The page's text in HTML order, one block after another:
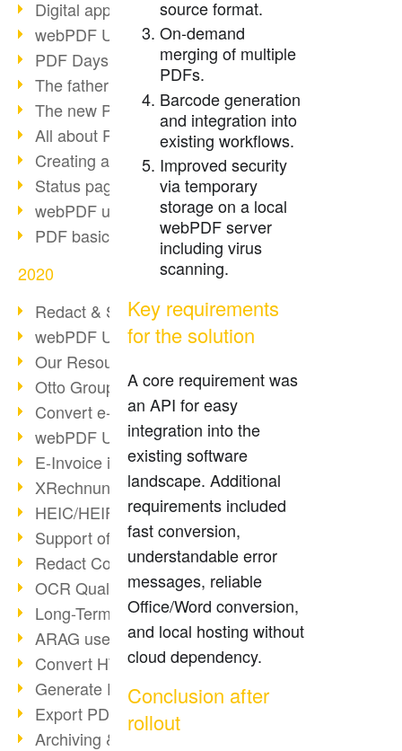
Digital approval process
webPDF Update 8.0.0.2255
PDF Days Europe 2021
The father of PDF died
The new PDF standards 2020
All about PDF/A-4
Creating a PDF portfolio
Status page with server load
webPDF update 8.0.0.2229
PDF basic data maintenance
2020
Redact & Sanitize
webPDF Update 8.0.0.2193
Our Resources for Developers
Otto Group Recruiting
Convert e-mails to PDF
webPDF Update 8.0.0.2176
E-Invoice in ZUGFeRD Format
XRechnung Overview
HEIC/HEIF Support
Support of the WebP format
Redact Confidential Content
OCR Quality Improved
Long-Term PDF Archiving
ARAG uses webPDF
Convert HTML to PDF
Generate PDF from SAP
Export PDF as Image
Archiving & Migration with webPDF
source format.
On-demand
merging of multiple
PDFs.
Barcode generation
and integration into
existing workflows.
Improved security
via temporary
storage on a local
webPDF server
including virus
scanning.
Key requirements
for the solution
A core requirement was
an API for easy
integration into the
existing software
landscape. Additional
requirements included
fast conversion,
understandable error
messages, reliable
Office/Word conversion,
and local hosting without
cloud dependency.
Conclusion after
rollout